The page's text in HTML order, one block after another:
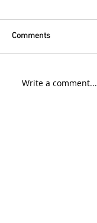
Comments
Write a comment...